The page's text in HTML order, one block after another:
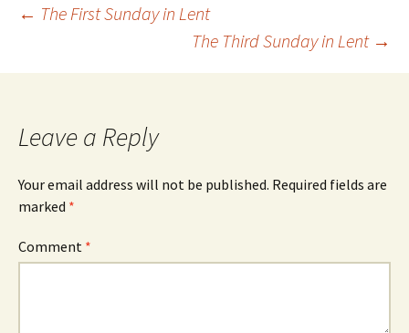
Post
navigation
← The First Sunday in Lent
The Third Sunday in Lent →
Leave a Reply
Your email address will not be published. Required fields are
marked *
Comment *